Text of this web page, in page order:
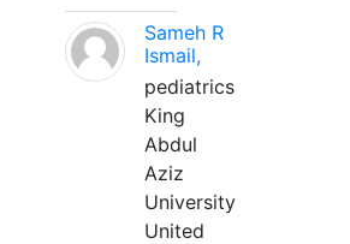
Sameh R
Ismail,
pediatrics
King
Abdul
Aziz
University
United